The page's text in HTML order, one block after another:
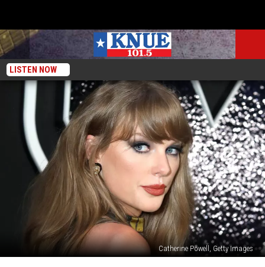
LISTEN NOW
Catherine Powell, Getty Images